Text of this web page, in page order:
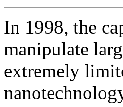
In 1998, the
manipulate
extremely